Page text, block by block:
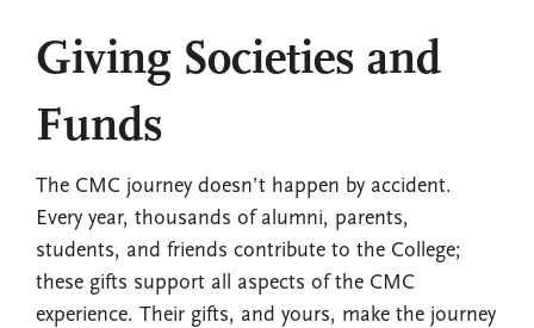
Giving Societies and
Funds
The CMC journey doesn’t happen by accident.
Every year, thousands of alumni, parents,
students, and friends contribute to the College;
these gifts support all aspects of the CMC
experience. Their gifts, and yours, make the journey